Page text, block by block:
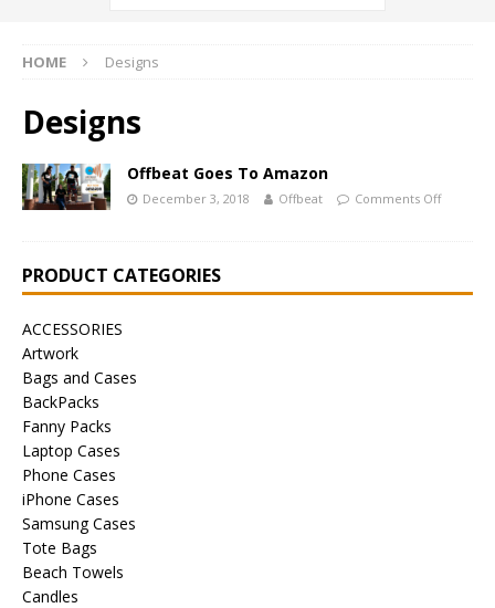
HOME Designs
Designs
Offbeat Goes To Amazon
December 3, 2018 Offbeat Comments Off
PRODUCT CATEGORIES
ACCESSORIES
Artwork
Bags and Cases
BackPacks
Fanny Packs
Laptop Cases
Phone Cases
iPhone Cases
Samsung Cases
Tote Bags
Beach Towels
Candles